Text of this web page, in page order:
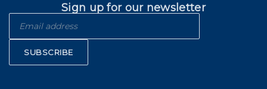
Sign up for our newsletter
SUBSCRIBE